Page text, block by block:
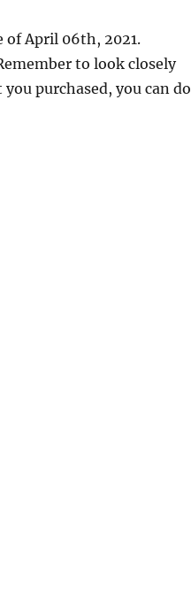
of April 06th, 2021.
to look closely
purchased, you can do